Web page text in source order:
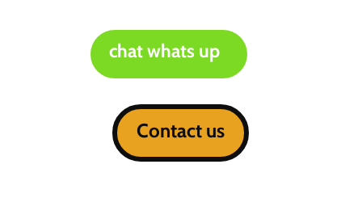
chat whats up
Contact us